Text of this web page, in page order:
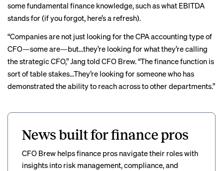
some fundamental finance knowledge, such as what EBITDA
stands for (if you forgot, here’s a refresh).
“Companies are not just looking for the CPA accounting type of
CFO—some are—but…they’re looking for what they’re calling
the strategic CFO,” Jang told CFO Brew. “The finance function is
sort of table stakes…They’re looking for someone who has
demonstrated the ability to reach across to other departments.”
News built for finance pros
CFO Brew helps finance pros navigate their roles with
insights into risk management, compliance, and